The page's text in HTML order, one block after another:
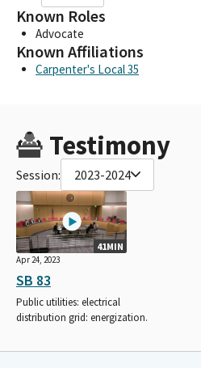
Known Roles
Advocate
Known Affiliations
Carpenter's Local 35
Testimony
Session: 2023-2024
41MIN
Apr 24, 2023
SB 83
Public utilities: electrical
distribution grid: energization.